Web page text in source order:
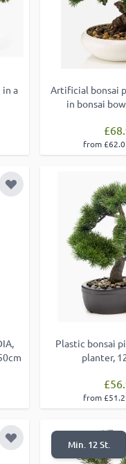
in a
Artificial bonsai
in bonsai
from
Add to Wish List
Plastic bonsai
planter,
from
Add to Wish List
Min. 12 St.